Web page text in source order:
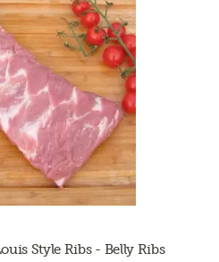
Style Ribs - Belly Ribs